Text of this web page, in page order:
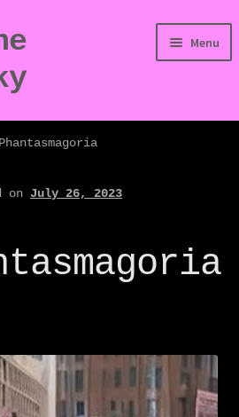
Menu
on July 26, 2023